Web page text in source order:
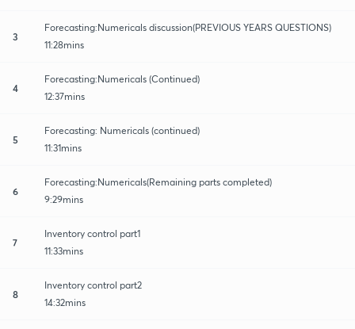
3
Forecasting:Numericals discussion(PREVIOUS YEARS QUESTIONS)
11:28mins
4
Forecasting:Numericals (Continued)
12:37mins
5
Forecasting: Numericals (continued)
11:31mins
6
Forecasting:Numericals(Remaining parts completed)
9:29mins
7
Inventory control part1
11:33mins
8
Inventory control part2
14:32mins